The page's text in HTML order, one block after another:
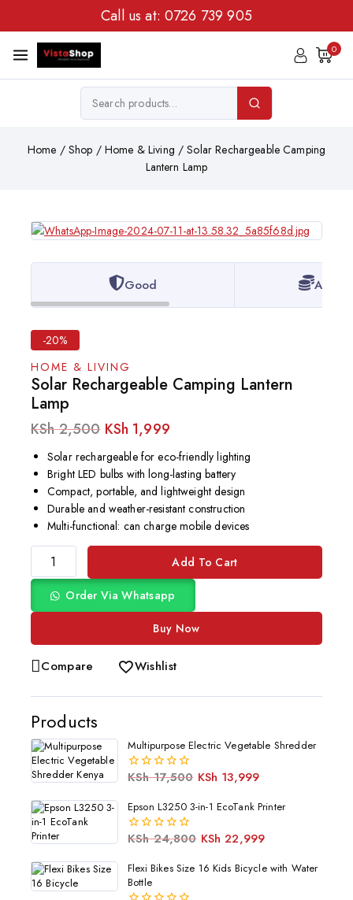
Call us at: 0726 739 905
0
Home / Shop / Home & Living / Solar Rechargeable Camping
Lantern Lamp
Products
Multipurpose Electric Vegetable Shredder
0
of
5
KSh17,500 KSh 13,999
Epson L3250 3-in-1 EcoTank Printer
0
of
5
KSh24,800 KSh 22,999
Flexi Bikes Size 16 Kids Bicycle with Water
Bottle
Good
-20%
HOME & LIVING
Solar Rechargeable Camping Lantern
Lamp
KSh2,500 KSh 1,999
Solar rechargeable for eco-friendly lighting
Bright LED bulbs with long-lasting battery
Compact, portable, and lightweight design
Durable and weather-resistant construction
Multi-functional: can charge mobile devices
Add To Cart
Order Via Whatsapp
Buy Now
Compare Wishlist